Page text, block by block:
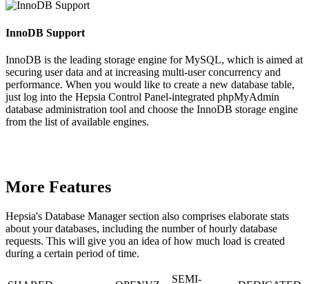
InnoDB Support
InnoDB is the leading storage engine for MySQL, which is aimed at
securing user data and at increasing multi-user concurrency and
performance. When you would like to create a new database table,
just log into the Hepsia Control Panel-integrated phpMyAdmin
database administration tool and choose the InnoDB storage engine
from the list of available engines.
More Features
Hepsia's Database Manager section also comprises elaborate stats
about your databases, including the number of hourly database
requests. This will give you an idea of how much load is created
during a certain period of time.
SEMI-